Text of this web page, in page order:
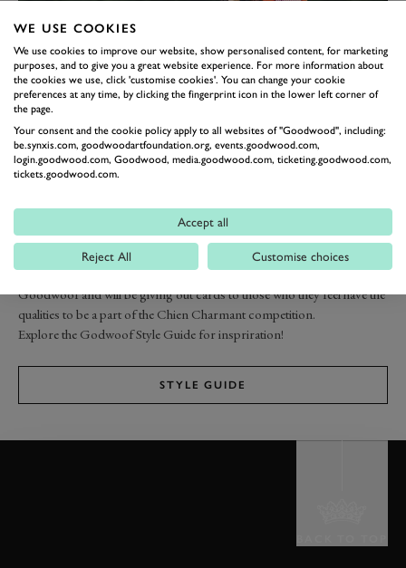
ENTER
Our group of stylish experts will be scouting the crowds on event at
Goodwoof and will be giving out cards to those who they feel have the
qualities to be a part of the Chien Charmant competition.
Explore the Godwoof Style Guide for inspriration!
STYLE GUIDE
WE USE COOKIES
We use cookies to improve our website, show personalised content, for marketing
purposes, and to give you a great website experience. For more information about
the cookies we use, click 'customise cookies'. You can change your cookie
preferences at any time, by clicking the fingerprint icon in the lower left corner of
the page.
Your consent and the cookie policy apply to all websites of "Goodwood", including:
be.synxis.com, goodwoodartfoundation.org, events.goodwood.com,
login.goodwood.com, Goodwood, media.goodwood.com, ticketing.goodwood.com,
tickets.goodwood.com.
Accept all
Reject All Customise choices